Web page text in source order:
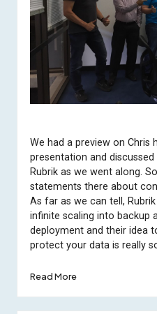
We had a preview on Chris
presentation and
Rubrik as we went along.
statements there about
As far as we can tell,
infinite scaling into backup
deployment and their idea
protect your data is really
Read More